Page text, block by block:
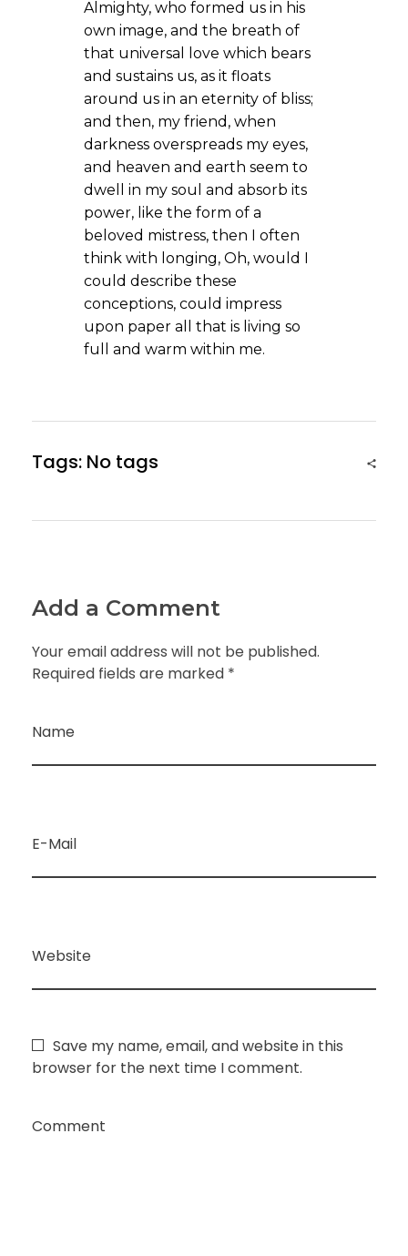
Almighty, who formed us in his
own image, and the breath of
that universal love which bears
and sustains us, as it floats
around us in an eternity of bliss;
and then, my friend, when
darkness overspreads my eyes,
and heaven and earth seem to
dwell in my soul and absorb its
power, like the form of a
beloved mistress, then I often
think with longing, Oh, would I
could describe these
conceptions, could impress
upon paper all that is living so
full and warm within me.
Tags: No tags
Add a Comment
Your email address will not be published.
Required fields are marked *
Name
E-Mail
Website
Save my name, email, and website in this
browser for the next time I comment.
Comment